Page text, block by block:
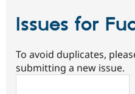
Issues for
To avoid duplicates,
submitting a new issue.